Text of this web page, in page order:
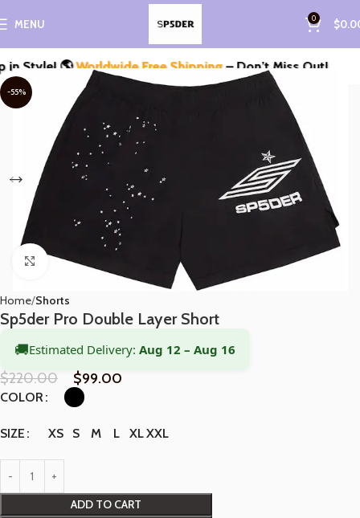
MENU 0 $
🌎Worldwide Free Shipping– Don’t Miss Out!
-55%
Click to enlarge
Home Shorts
Sp5der Pro Double Layer Short
🚚Estimated Delivery: Aug 12 – Aug 16
$220.00 $99.00
COLOR
SIZE XS S M L XLXXL
ADD TO CART